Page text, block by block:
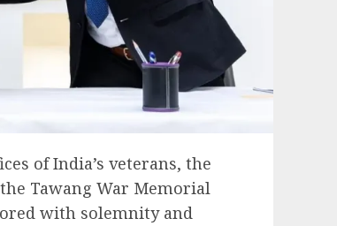
of India’s veterans, the
Tawang War Memorial
with solemnity and